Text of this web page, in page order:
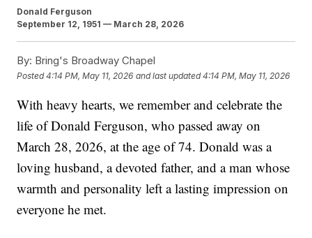
Donald Ferguson
September 12, 1951 — March 28, 2026
By: Bring's Broadway Chapel
Posted4:14 PM, May 11, 2026 and last updated 4:14 PM, May 11, 2026
With heavy hearts, we remember and celebrate the
life of Donald Ferguson, who passed away on
March 28, 2026, at the age of 74. Donald was a
loving husband, a devoted father, and a man whose
warmth and personality left a lasting impression on
everyone he met.